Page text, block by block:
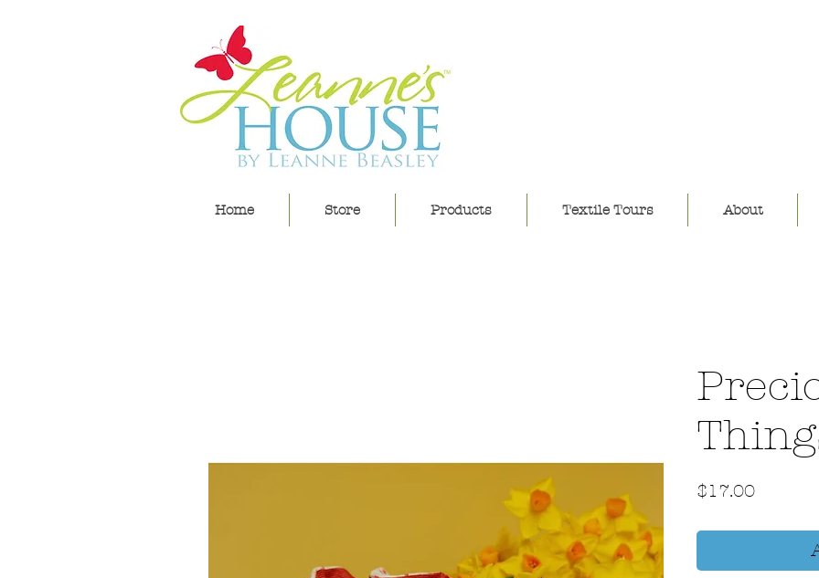
Home Store Products Textile Tours About
$17.00Price